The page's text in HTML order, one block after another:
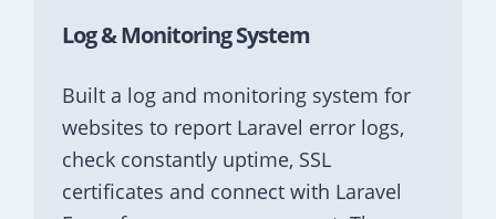
Log & Monitoring System
Built a log and monitoring system for
websites to report Laravel error logs,
check constantly uptime, SSL
certificates and connect with Laravel